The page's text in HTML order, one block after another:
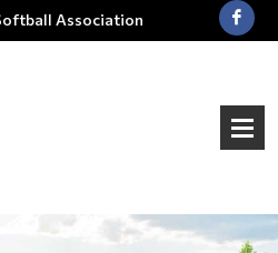
Association